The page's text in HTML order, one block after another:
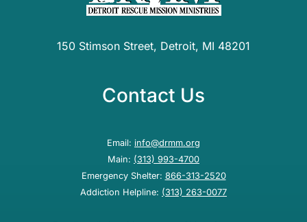
150 Stimson Street, Detroit, MI 48201
Contact Us
Email: info@drmm.org
Main: (313) 993-4700
Emergency Shelter: 866-313-2520
Addiction Helpline: (313) 263-0077